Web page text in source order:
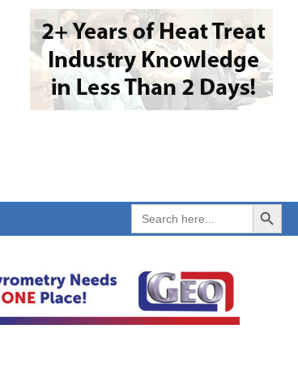
Search
for:
Search Button